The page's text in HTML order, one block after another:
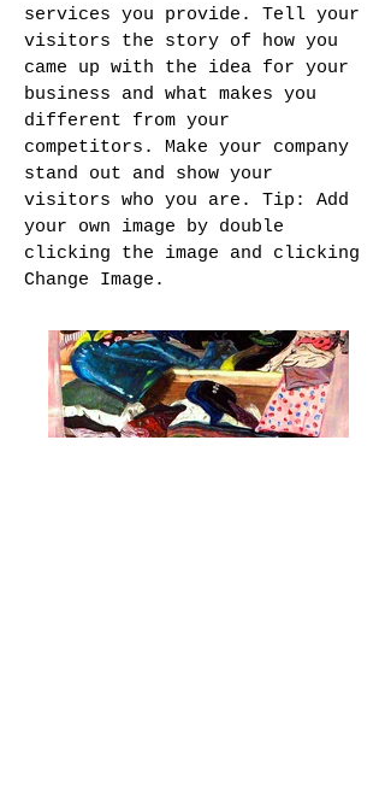
services you provide. Tell your
visitors the story of how you
came up with the idea for your
business and what makes you
different from your
competitors. Make your company
stand out and show your
visitors who you are. Tip: Add
your own image by double
clicking the image and clicking
Change Image.